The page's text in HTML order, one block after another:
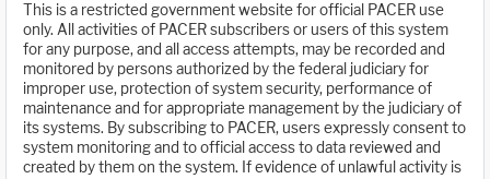
This is a restricted government website for official PACER use
only. All activities of PACER subscribers or users of this system
for any purpose, and all access attempts, may be recorded and
monitored by persons authorized by the federal judiciary for
improper use, protection of system security, performance of
maintenance and for appropriate management by the judiciary of
its systems. By subscribing to PACER, users expressly consent to
system monitoring and to official access to data reviewed and
created by them on the system. If evidence of unlawful activity is